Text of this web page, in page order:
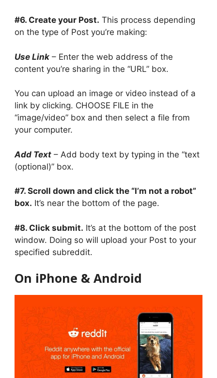
#6. Create your Post. This process depending
on the type of Post you’re making:
Use Link – Enter the web address of the
content you’re sharing in the “URL” box.
You can upload an image or video instead of a
link by clicking. CHOOSE FILE in the
“image/video” box and then select a file from
your computer.
Add Text – Add body text by typing in the “text
(optional)” box.
#7. Scroll down and click the “I’m not a robot”
box. It’s near the bottom of the page.
#8. Click submit. It’s at the bottom of the post
window. Doing so will upload your Post to your
specified subreddit.
On iPhone & Android